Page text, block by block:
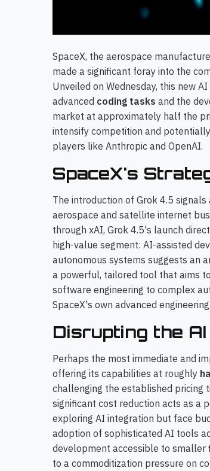
SpaceX, the aerospace
made a significant foray into the
Unveiled on Wednesday, this new
advanced coding tasks and the
market at approximately half the
intensify competition and
players like Anthropic and OpenAI.
SpaceX's
The introduction of Grok 4.5
aerospace and satellite internet
through xAI, Grok 4.5's launch
high-value segment: AI-assisted
autonomous systems suggests an
a powerful, tailored tool that aims
software engineering to complex
SpaceX's own advanced
Disrupting the
Perhaps the most immediate and
offering its capabilities at roughly
challenging the established pricing
significant cost reduction acts as a
exploring AI integration but face
adoption of sophisticated AI tools
development accessible to smaller
to a commoditization pressure on